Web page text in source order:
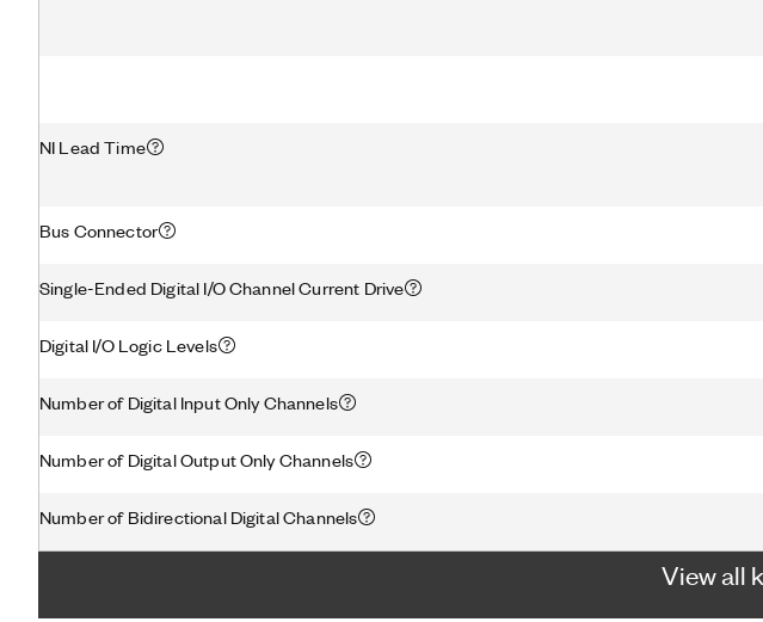
NI Lead Time
Bus Connector
Single-Ended Digital I/O Channel Current Drive
Digital I/O Logic Levels
Number of Digital Input Only Channels
Number of Digital Output Only Channels
Number of Bidirectional Digital Channels
View all